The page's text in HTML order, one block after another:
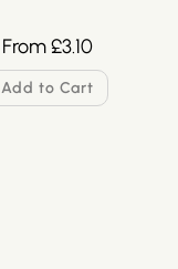
From£3.10
Add to Cart